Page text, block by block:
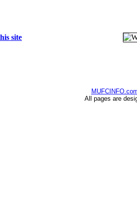
site
All pages are